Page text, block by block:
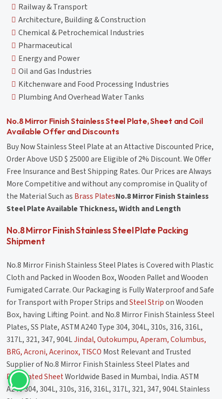
Railway & Transport
Architecture, Building & Construction
Chemical & Petrochemical Industries
Pharmaceutical
Energy and Power
Oil and Gas Industries
Kitchenware and Food Processing Industries
Plumbing And Overhead Water Tanks
No.8 Mirror Finish Stainless Steel Plate, Sheet and Coil
Available Offer and Discounts
Buy Now Stainless Steel Plate at an Attactive Discounted Price,
Order Above USD $ 25000 are Eligible of 2% Discount. We Offer
Free Insurance and Best Shipping Rates. Our Prices are Always
More Competitive and without any compromise in Quality of
the Material Such as Brass PlatesNo.8 Mirror Finish Stainless
Steel Plate Available Thickness, Width and Length
No.8 Mirror Finish Stainless Steel Plate Packing
Shipment
No.8 Mirror Finish Stainless Steel Plates is Covered with Plastic
Cloth and Packed in Wooden Box, Wooden Pallet and Wooden
Fumigated Carrate. Our Packaging is Fully Waterproof and Safe
for Transport with Proper Strips andSteel Stripon Wooden
Box, having Lifting Point. and No.8 Mirror Finish Stainless Steel
Plates, SS Plate, ASTM A240 Type 304, 304L, 310s, 316, 316L,
317L, 321, 347, 904LJindal, Outokumpu, Aperam, Columbus,
BRG, Acroni, Acerinox, TISCO Most Relevant and Trusted
Supplier of No.8 Mirror Finish Stainless Steel Plates and
Perforated SheetWorldwide Based in Mumbai, India. ASTM
A240 304, 304L, 310s, 316, 316L, 317L, 321, 347, 904L Stainless